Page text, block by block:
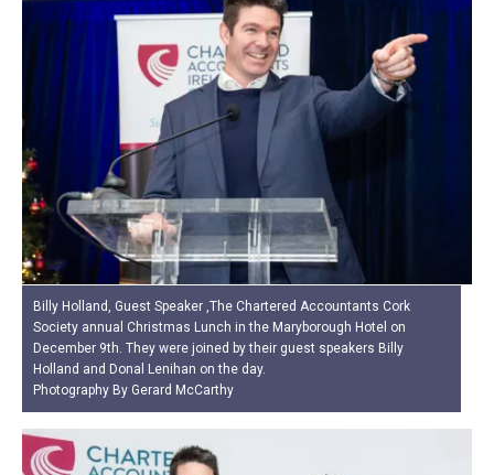
Billy Holland, Guest Speaker ,The Chartered Accountants Cork
Society annual Christmas Lunch in the Maryborough Hotel on
December 9th. They were joined by their guest speakers Billy
Holland and Donal Lenihan on the day.
Photography By Gerard McCarthy